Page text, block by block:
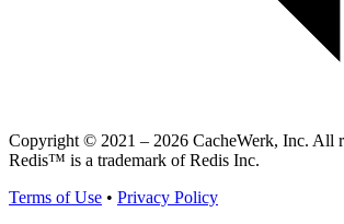
Copyright © 2021 – 2026 CacheWerk, Inc. All
Redis™ is a trademark of Redis Inc.
Terms of Use • Privacy Policy